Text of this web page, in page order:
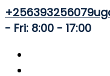
+256393256079
- Fri: 8:00 - 17:00